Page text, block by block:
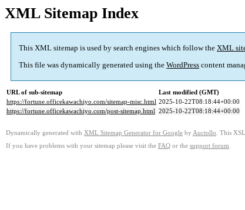
XML Sitemap Index
This XML sitemap is used by search engines which follow the XML
This file was dynamically generated using the WordPress content
URL of sub-sitemap
Last modified (GMT)
https://fortune.officekawachiyo.com/sitemap-misc.html 2025-10-22T08:18:44+00:00
https://fortune.officekawachiyo.com/post-sitemap.html 2025-10-22T08:18:44+00:00
Dynamically generated with XML Sitemap Generator for Google by Auctollo . This
If you have problems with your sitemap please visit the FAQ or the support forum